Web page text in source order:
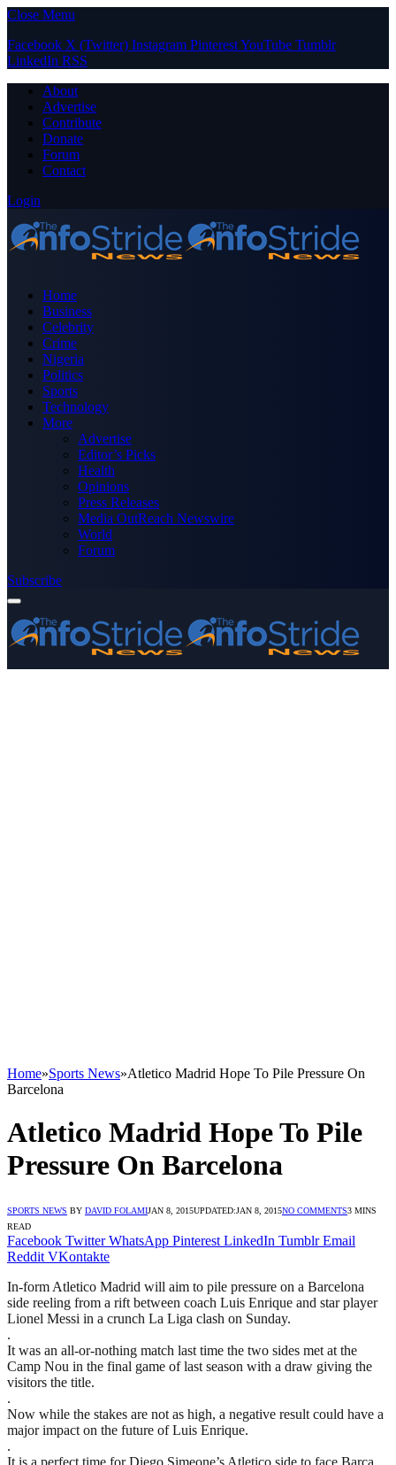
Close Menu
Facebook X (Twitter) Instagram PinterestYouTube Tumblr
LinkedIn RSS
About
Advertise
Contribute
Donate
Forum
Contact
Login
Home
Business
Celebrity
Crime
Nigeria
Politics
Sports
Technology
More
Advertise
Editor’s Picks
Health
Opinions
Press Releases
Media OutReach Newswire
World
Forum
Subscribe
Home»Sports News»Atletico Madrid Hope To Pile Pressure On
Barcelona
Atletico Madrid Hope To Pile
Pressure On Barcelona
SPORTS NEWS BY DAVID FOLAMIJAN 8, 2015UPDATED:JAN 8, 2015NO COMMENTS3 MINS
READ
Facebook Twitter WhatsApp Pinterest LinkedIn Tumblr Email
Reddit VKontakte
In-form Atletico Madrid will aim to pile pressure on a Barcelona
side reeling from a rift between coach Luis Enrique and star player
Lionel Messi in a crunch La Liga clash on Sunday.
.
It was an all-or-nothing match last time the two sides met at the
Camp Nou in the final game of last season with a draw giving the
visitors the title.
.
Now while the stakes are not as high, a negative result could have a
major impact on the future of Luis Enrique.
.
It is a perfect time for Diego Simeone’s Atletico side to face Barca